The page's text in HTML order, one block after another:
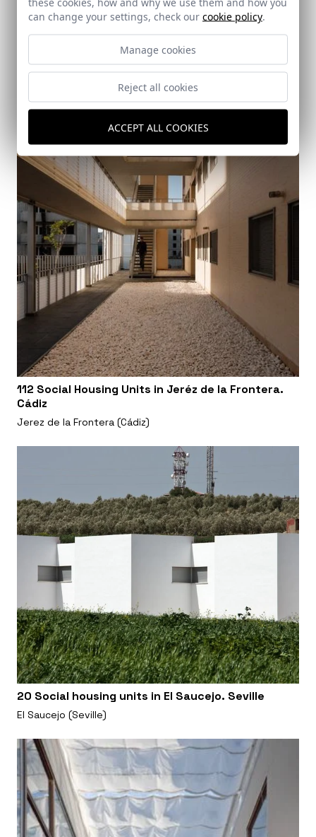
112 Social Housing Units in Jeréz de la Frontera.
Cádiz
Jerez de la Frontera (Cádiz)
20 Social housing units in El Saucejo. Seville
El Saucejo (Seville)
can change your settings, check our cookie policy.
Manage cookies
Reject all cookies
ACCEPT ALL COOKIES